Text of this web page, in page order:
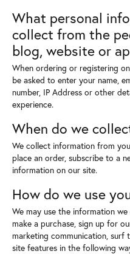
What personal
collect from the
blog, website or
When ordering or registering
be asked to enter your name,
number, IP Address or other
experience.
When do we
We collect information from
place an order, subscribe to a
information on our site.
How do we use
We may use the information
make a purchase, sign up for
marketing communication, surf
site features in the following